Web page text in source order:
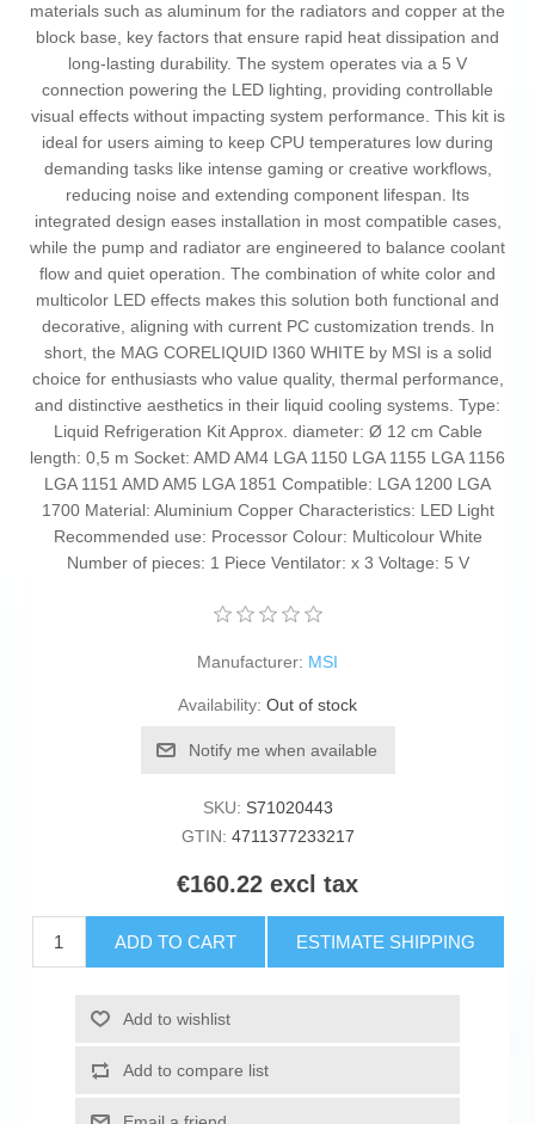
materials such as aluminum for the radiators and copper at the
block base, key factors that ensure rapid heat dissipation and
long-lasting durability. The system operates via a 5 V
connection powering the LED lighting, providing controllable
visual effects without impacting system performance. This kit is
ideal for users aiming to keep CPU temperatures low during
demanding tasks like intense gaming or creative workflows,
reducing noise and extending component lifespan. Its
integrated design eases installation in most compatible cases,
while the pump and radiator are engineered to balance coolant
flow and quiet operation. The combination of white color and
multicolor LED effects makes this solution both functional and
decorative, aligning with current PC customization trends. In
short, the MAG CORELIQUID I360 WHITE by MSI is a solid
choice for enthusiasts who value quality, thermal performance,
and distinctive aesthetics in their liquid cooling systems. Type:
Liquid Refrigeration Kit Approx. diameter: Ø 12 cm Cable
length: 0,5 m Socket: AMD AM4 LGA 1150 LGA 1155 LGA 1156
LGA 1151 AMD AM5 LGA 1851 Compatible: LGA 1200 LGA
1700 Material: Aluminium Copper Characteristics: LED Light
Recommended use: Processor Colour: Multicolour White
Number of pieces: 1 Piece Ventilator: x 3 Voltage: 5 V
Manufacturer: MSI
Availability: Out of stock
Notify me when available
SKU: S71020443
GTIN: 4711377233217
€160.22 excl tax
ADD TO CART ESTIMATE SHIPPING
Add to wishlist
Add to compare list